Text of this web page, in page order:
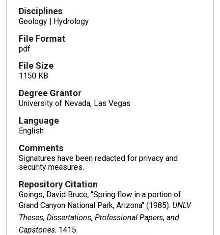
Disciplines
Geology | Hydrology
File Format
pdf
File Size
1150 KB
Degree Grantor
University of Nevada, Las Vegas
Language
English
Comments
Signatures have been redacted for privacy and
security measures.
Repository Citation
Goings, David Bruce, "Spring flow in a portion of
Grand Canyon National Park, Arizona" (1985). UNLV
Theses, Dissertations, Professional Papers, and
Capstones. 1415.